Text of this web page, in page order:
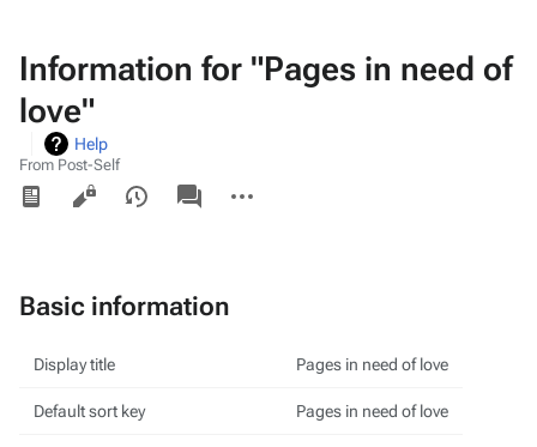
Information for "Pages in need of
love"
Help
From Post-Self
Views
associated-
pages
actions
Basic information
Display title Pages in need of love
Default sort key Pages in need of love